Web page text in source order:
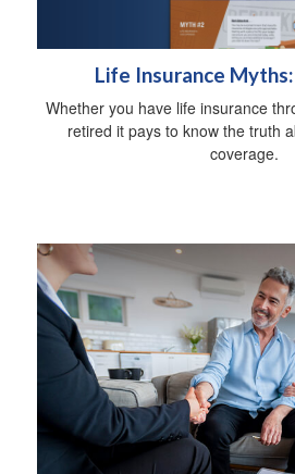
Life Insurance
Whether you have life insurance
retired it pays to know the truth
coverage.